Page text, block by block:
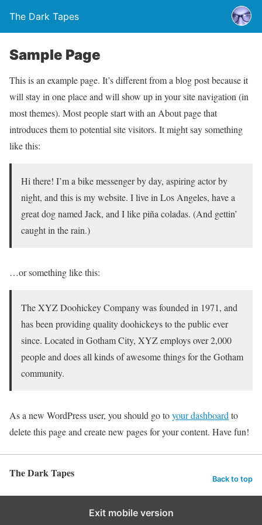
The Dark Tapes
Sample Page
This is an example page. It’s different from a blog post because it
will stay in one place and will show up in your site navigation (in
most themes). Most people start with an About page that
introduces them to potential site visitors. It might say something
like this:
Hi there! I’m a bike messenger by day, aspiring actor by
night, and this is my website. I live in Los Angeles, have a
great dog named Jack, and I like piña coladas. (And gettin’
caught in the rain.)
…or something like this:
The XYZ Doohickey Company was founded in 1971, and
has been providing quality doohickeys to the public ever
since. Located in Gotham City, XYZ employs over 2,000
people and does all kinds of awesome things for the Gotham
community.
As a new WordPress user, you should go toyour dashboard to
delete this page and create new pages for your content. Have fun!
The Dark Tapes Back to top
Exit mobile version